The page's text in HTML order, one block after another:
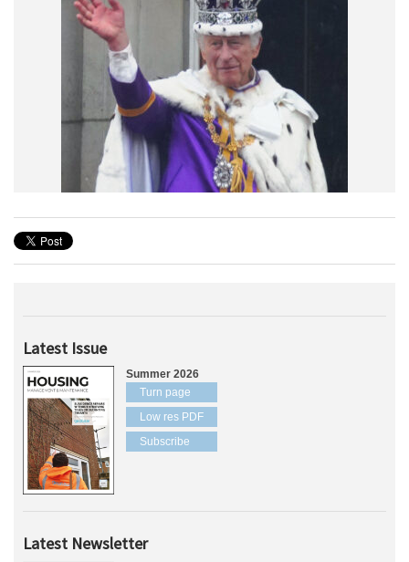
Latest Issue
Summer 2026
Turn page
Low res PDF
Subscribe
Latest Newsletter